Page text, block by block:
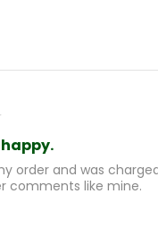
order and was
comments like mine.